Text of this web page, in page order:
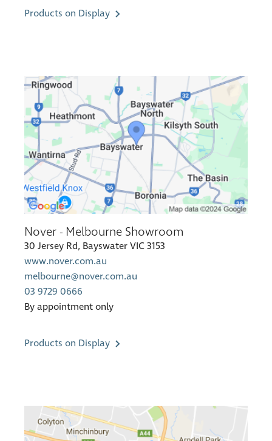
Products on Display
Nover - Melbourne Showroom
30 Jersey Rd, Bayswater VIC 3153
www.nover.com.au
melbourne@nover.com.au
03 9729 0666
By appointment only
Products on Display